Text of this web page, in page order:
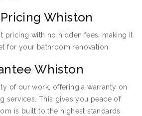
Whiston
pricing with no hidden fees, making it
for your bathroom renovation.
Whiston
of our work, offering a warranty on
services. This gives you peace of
is built to the highest standards